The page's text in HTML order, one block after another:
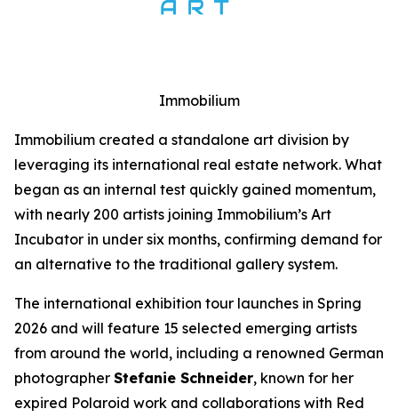
Immobilium
Immobilium created a standalone art division by
leveraging its international real estate network. What
began as an internal test quickly gained momentum,
with nearly 200 artists joining Immobilium’s Art
Incubator in under six months, confirming demand for
an alternative to the traditional gallery system.
The international exhibition tour launches in Spring
2026 and will feature 15 selected emerging artists
from around the world, including a renowned German
photographer Stefanie Schneider, known for her
expired Polaroid work and collaborations with Red